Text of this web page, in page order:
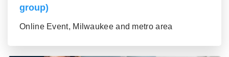
group)
Online Event, Milwaukee and metro area